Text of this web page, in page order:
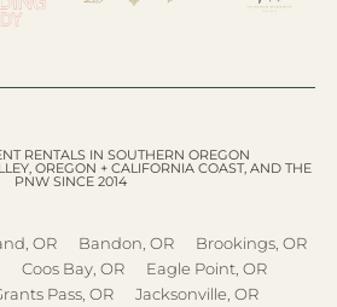
RENTALS IN SOUTHERN OREGON
OREGON + CALIFORNIA COAST, AND THE
PNW SINCE 2014
OR Bandon, OR
Brookings, OR
Coos Bay, OR
Eagle Point, OR
Pass, OR
Jacksonville, OR